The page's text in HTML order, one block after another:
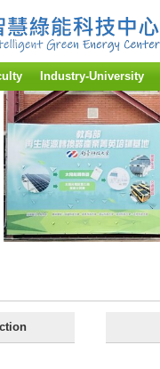
Industry-University